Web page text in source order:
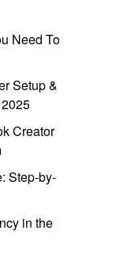
Need To
Setup &
Creator
Step-by-
in the